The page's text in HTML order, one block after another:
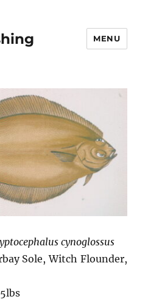
MENU
cynoglossus
Sole, Witch Flounder,